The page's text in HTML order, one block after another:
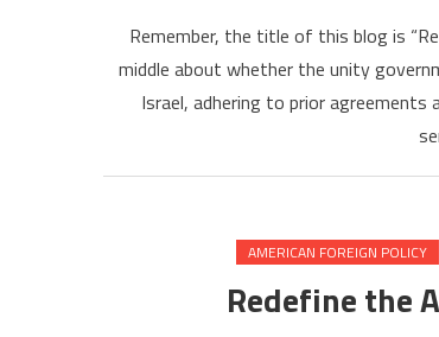
Remember, the title of this blog is
middle about whether the unity
Israel, adhering to prior
AMERICAN FOREIGN POLICY
Redefine the